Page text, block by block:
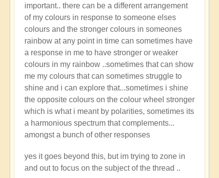
important.. there can be a different arrangement
of my colours in response to someone elses
colours and the stronger colours in someones
rainbow at any point in time can sometimes have
a response in me to have stronger or weaker
colours in my rainbow ..sometimes that can show
me my colours that can sometimes struggle to
shine and i can explore that...sometimes i shine
the opposite colours on the colour wheel stronger
which is what i meant by polarities, sometimes its
a harmonious spectrum that complements...
amongst a bunch of other responses
yes it goes beyond this, but im trying to zone in
and out to focus on the subject of the thread ..